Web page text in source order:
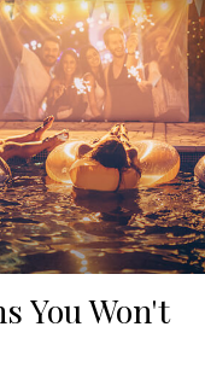
You Won't